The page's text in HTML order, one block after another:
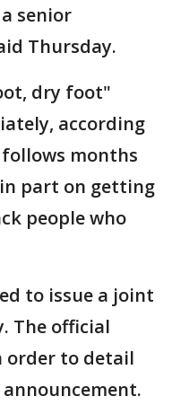
senior
Thursday.
dry foot"
according
months
part on getting
people who
to issue a joint
The official
order to detail